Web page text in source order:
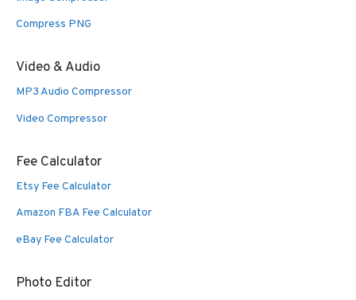
Compress PNG
Video & Audio
MP3 Audio Compressor
Video Compressor
Fee Calculator
Etsy Fee Calculator
Amazon FBA Fee Calculator
eBay Fee Calculator
Photo Editor